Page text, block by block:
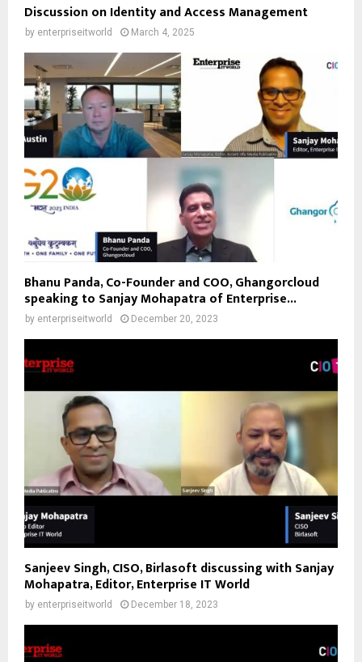
Discussion on Identity and Access Management
by enterpriseitworld March 4, 2025
Bhanu Panda, Co-Founder and COO, Ghangorcloud
speaking to Sanjay Mohapatra of Enterprise...
by enterpriseitworld December 20, 2023
Sanjeev Singh, CISO, Birlasoft discussing with Sanjay
Mohapatra, Editor, Enterprise IT World
by enterpriseitworld December 18, 2023